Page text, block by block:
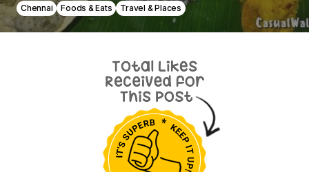
Chennai Foods & Eats Travel & Places